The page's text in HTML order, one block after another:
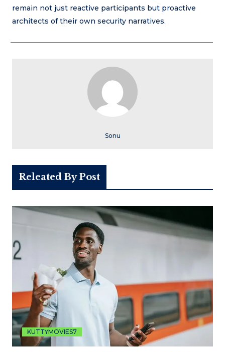
remain not just reactive participants but proactive
architects of their own security narratives.
Sonu
Releated By Post
KUTTYMOVIES7